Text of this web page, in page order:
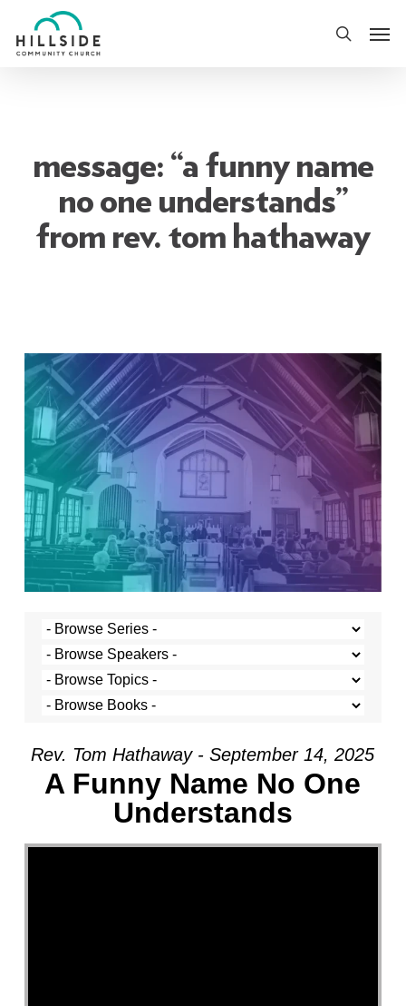
to
search
message: “a funny name
no one understands”
from rev. tom hathaway
Rev. Tom Hathaway - September 14, 2025
A Funny Name No One
Understands